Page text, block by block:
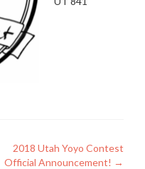
2018 Utah Yoyo Contest
Official Announcement! →